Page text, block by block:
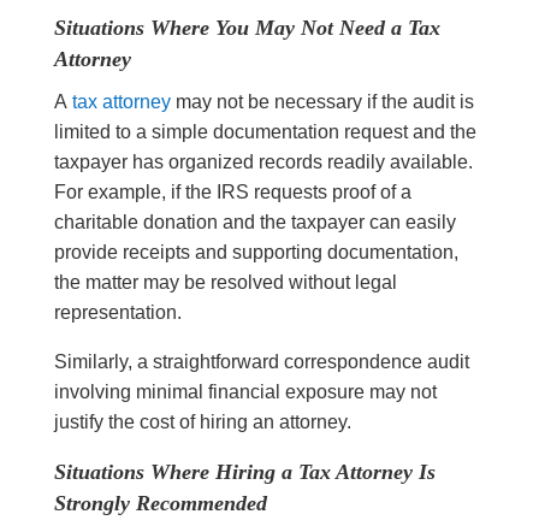
Situations Where You May Not Need a Tax
Attorney
A tax attorneymay not be necessary if the audit is
limited to a simple documentation request and the
taxpayer has organized records readily available.
For example, if the IRS requests proof of a
charitable donation and the taxpayer can easily
provide receipts and supporting documentation,
the matter may be resolved without legal
representation.
Similarly, a straightforward correspondence audit
involving minimal financial exposure may not
justify the cost of hiring an attorney.
Situations Where Hiring a Tax Attorney Is
Strongly Recommended